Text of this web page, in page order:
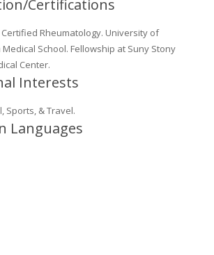
Dental
Medical
Certifications
Certified Rheumatology. University of
School. Fellowship at Suny Stony
Center.
Interests
Sports, & Travel.
Languages